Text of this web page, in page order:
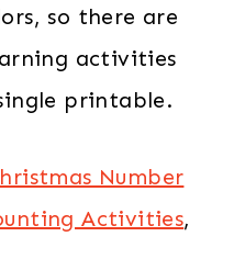
so there are
activities
printable.
Number
Activities,